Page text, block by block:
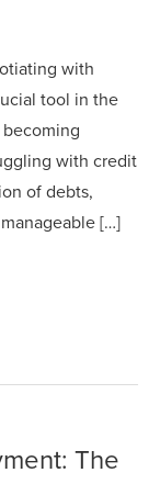
with
tool in the
becoming
with credit
of debts,
[…]
The